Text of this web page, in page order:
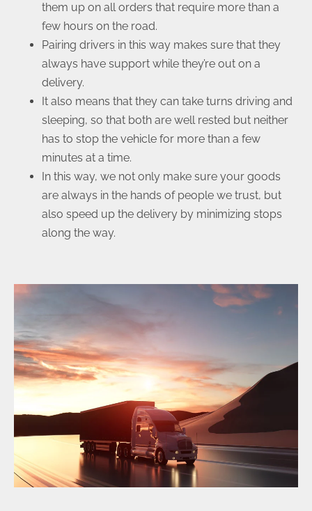
them up on all orders that require more than a
few hours on the road.
Pairing drivers in this way makes sure that they
always have support while they’re out on a
delivery.
It also means that they can take turns driving and
sleeping, so that both are well rested but neither
has to stop the vehicle for more than a few
minutes at a time.
In this way, we not only make sure your goods
are always in the hands of people we trust, but
also speed up the delivery by minimizing stops
along the way.